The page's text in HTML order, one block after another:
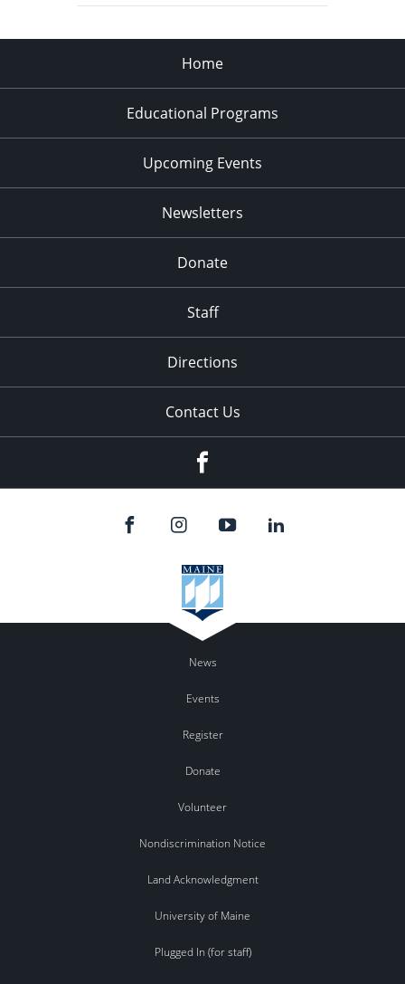
Home
Educational Programs
Upcoming Events
Newsletters
Donate
Staff
Directions
Contact Us
News
Events
Register
Donate
Volunteer
Nondiscrimination Notice
Land Acknowledgment
University of Maine
Plugged In (for staff)